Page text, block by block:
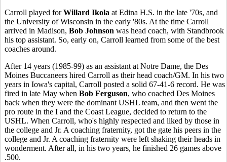
Carroll played forWillard Ikola at Edina H.S. in the late '70s, and
the University of Wisconsin in the early '80s. At the time Carroll
arrived in Madison, Bob Johnson was head coach, with Standbrook
his top assistant. So, early on, Carroll learned from some of the best
coaches around.
After 14 years (1985-99) as an assistant at Notre Dame, the Des
Moines Buccaneers hired Carroll as their head coach/GM. In his two
years in Iowa's capital, Carroll posted a solid 67-41-6 record. He was
fired in late May when Bob Ferguson, who coached Des Moines
back when they were the dominant USHL team, and then went the
pro route in the I and the Coast League, decided to return to the
USHL. When Carroll, who's highly respected and liked by those in
the college and Jr. A coaching fraternity, got the gate his peers in the
college and Jr. A coaching fraternity were left shaking their heads in
wonderment. After all, in his two years, he finished 26 games above
.500.